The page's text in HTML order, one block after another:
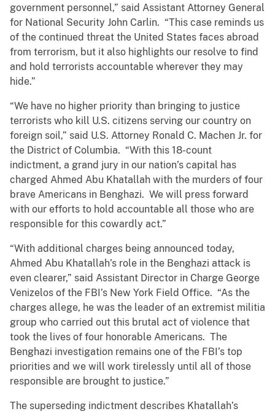
government personnel,” said Assistant Attorney General
for National Security John Carlin. “This case reminds us
of the continued threat the United States faces abroad
from terrorism, but it also highlights our resolve to find
and hold terrorists accountable wherever they may
hide.”
“We have no higher priority than bringing to justice
terrorists who kill U.S. citizens serving our country on
foreign soil,” said U.S. Attorney Ronald C. Machen Jr. for
the District of Columbia. “With this 18-count
indictment, a grand jury in our nation’s capital has
charged Ahmed Abu Khatallah with the murders of four
brave Americans in Benghazi. We will press forward
with our efforts to hold accountable all those who are
responsible for this cowardly act.”
“With additional charges being announced today,
Ahmed Abu Khatallah’s role in the Benghazi attack is
even clearer,” said Assistant Director in Charge George
Venizelos of the FBI’s New York Field Office. “As the
charges allege, he was the leader of an extremist militia
group who carried out this brutal act of violence that
took the lives of four honorable Americans. The
Benghazi investigation remains one of the FBI’s top
priorities and we will work tirelessly until all of those
responsible are brought to justice.”
The superseding indictment describes Khatallah’s